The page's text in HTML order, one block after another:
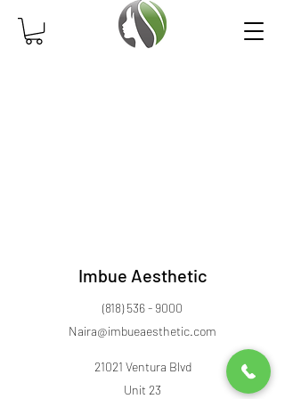
Imbue Aesthetic
(818) 536 - 9000
Naira@imbueaesthetic.com
21021 Ventura Blvd
Unit 23